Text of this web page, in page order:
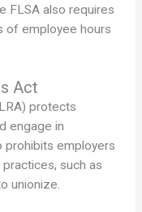
FLSA also requires
of employee hours
Act
protects
engage in
prohibits employers
such as
unionize.